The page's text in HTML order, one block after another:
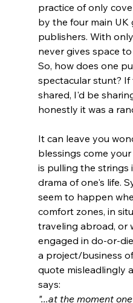
practice of only
by the four main UK
publishers. With
never gives space
So, how does one
spectacular stunt?
shared, I'd be
honestly it was a
It can leave you
blessings come
is pulling the strings
drama of one's life.
seem to happen
comfort zones, in
traveling abroad, or
engaged in do-or-
a project/business
quote misleadlingly
says:
"...at the moment